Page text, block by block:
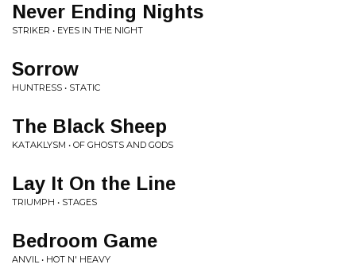
Never Ending Nights
STRIKER • EYES IN THE NIGHT
Sorrow
HUNTRESS • STATIC
The Black Sheep
KATAKLYSM • OF GHOSTS AND GODS
Lay It On the Line
TRIUMPH • STAGES
Bedroom Game
ANVIL • HOT N' HEAVY